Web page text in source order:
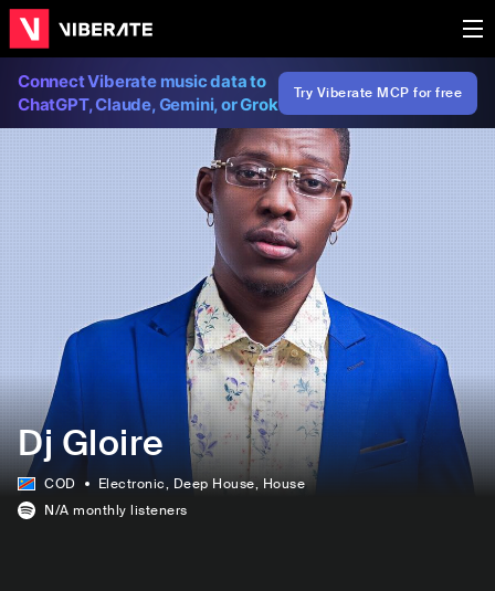
Connect Viberate music data to
ChatGPT, Claude, Gemini, or Grok
Try Viberate MCP for free
Dj Gloire
COD Electronic, Deep House, House
N/A monthly listeners